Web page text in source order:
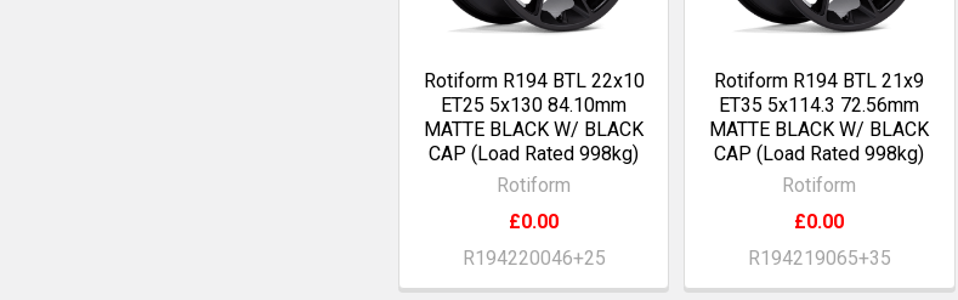
Rotiform R194 BTL 22x10
ET25 5x130 84.10mm
MATTE BLACK W/ BLACK
CAP (Load Rated 998kg)
Rotiform
£0.00
R194220046+25
Rotiform R194 BTL 21x9
ET35 5x114.3 72.56mm
MATTE BLACK W/ BLACK
CAP (Load Rated 998kg)
Rotiform
£0.00
R194219065+35